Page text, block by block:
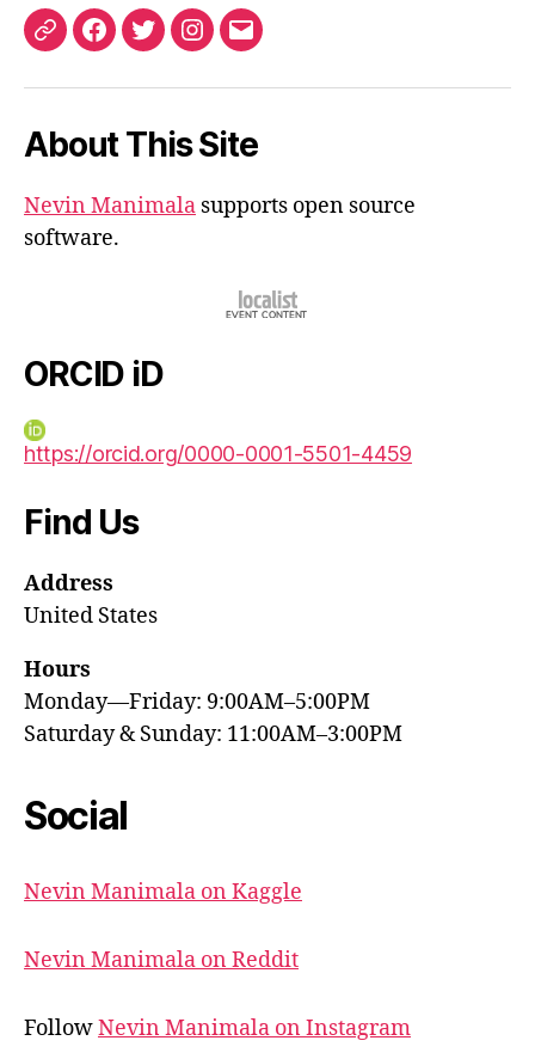
ORCIDFacebook
TwitterInstagram
Email
About This Site
Nevin Manimala supports open source
software.
ORCID iD
https://orcid.org/0000-0001-5501-4459
Find Us
Address
United States
Hours
Monday—Friday: 9:00AM–5:00PM
Saturday & Sunday: 11:00AM–3:00PM
Social
Nevin Manimala on Kaggle
Nevin Manimala on Reddit
FollowNevin Manimala on Instagram